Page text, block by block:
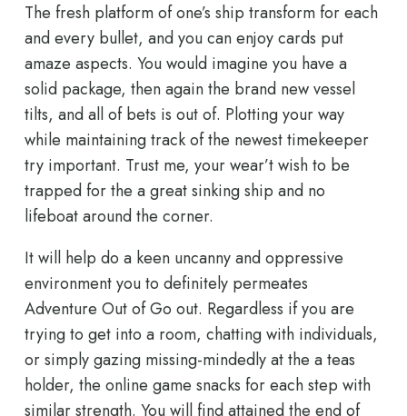
The fresh platform of one’s ship transform for each
and every bullet, and you can enjoy cards put
amaze aspects. You would imagine you have a
solid package, then again the brand new vessel
tilts, and all of bets is out of. Plotting your way
while maintaining track of the newest timekeeper
try important. Trust me, your wear’t wish to be
trapped for the a great sinking ship and no
lifeboat around the corner.
It will help do a keen uncanny and oppressive
environment you to definitely permeates
Adventure Out of Go out. Regardless if you are
trying to get into a room, chatting with individuals,
or simply gazing missing-mindedly at the a teas
holder, the online game snacks for each step with
similar strength. You will find attained the end of